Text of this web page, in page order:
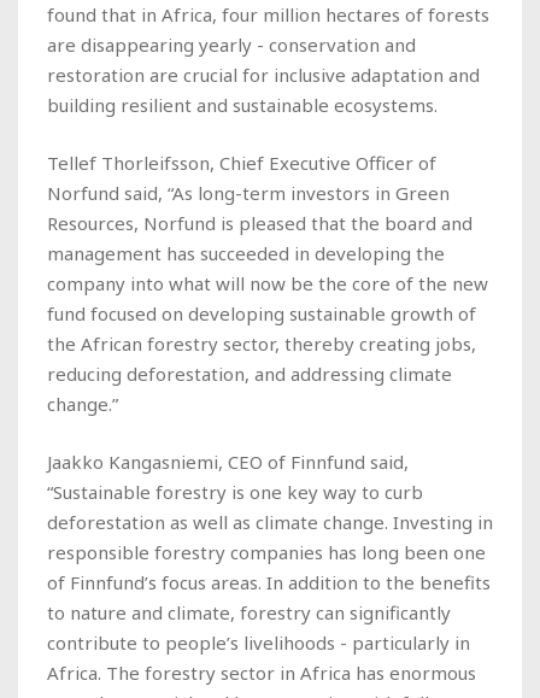
found that in Africa, four million hectares of forests
are disappearing yearly - conservation and
restoration are crucial for inclusive adaptation and
building resilient and sustainable ecosystems.
Tellef Thorleifsson, Chief Executive Officer of
Norfund said, “As long-term investors in Green
Resources, Norfund is pleased that the board and
management has succeeded in developing the
company into what will now be the core of the new
fund focused on developing sustainable growth of
the African forestry sector, thereby creating jobs,
reducing deforestation, and addressing climate
change.”
Jaakko Kangasniemi, CEO of Finnfund said,
“Sustainable forestry is one key way to curb
deforestation as well as climate change. Investing in
responsible forestry companies has long been one
of Finnfund’s focus areas. In addition to the benefits
to nature and climate, forestry can significantly
contribute to people’s livelihoods - particularly in
Africa. The forestry sector in Africa has enormous